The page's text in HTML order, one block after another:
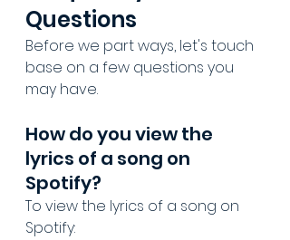
Questions
Before we part ways, let's touch
base on a few questions you
may have.
How do you view the
lyrics of a song on
Spotify?
To view the lyrics of a song on
Spotify: